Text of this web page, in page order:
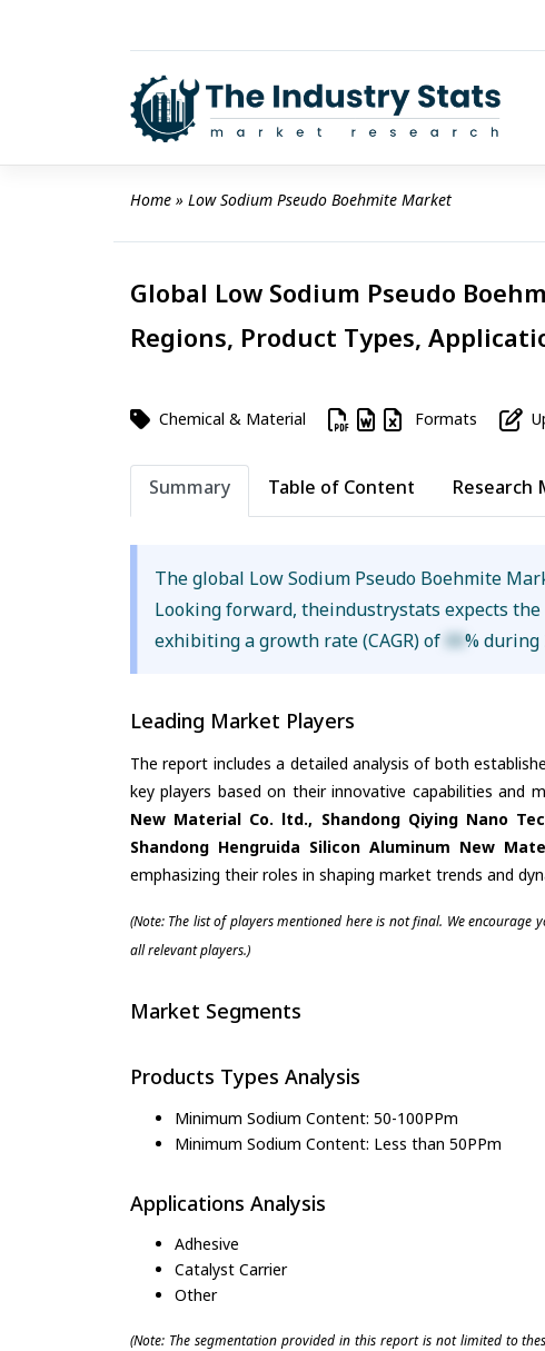
Home » Low Sodium Pseudo Boehmite Market
Global Low Sodium Pseudo
Regions, Product Types,
Chemical & Material Formats
Summary Table of Content Research
The global Low Sodium Pseudo Boehmite
Looking forward, theindustrystats expects
exhibiting a growth rate (CAGR) of XX% during
Leading Market Players
The report includes a detailed analysis of both
key players based on their innovative capabilities and
New Material Co. ltd., Shandong Qiying Nano
Shandong Hengruida Silicon Aluminum New
emphasizing their roles in shaping market trends and
(Note: The list of players mentioned here is not final. We
all relevant players.)
Market Segments
Products Types Analysis
Minimum Sodium Content: 50-100PPm
Minimum Sodium Content: Less than 50PPm
Applications Analysis
Adhesive
Catalyst Carrier
Other
(Note: The segmentation provided in this report is not limited to